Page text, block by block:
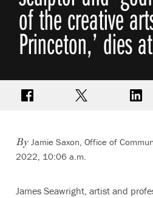
of the creative
Princeton,’ dies
Share on FacebookShare on Twitter
ByJamie Saxon, Office of
2022, 10:06 a.m.
James Seawright, artist and